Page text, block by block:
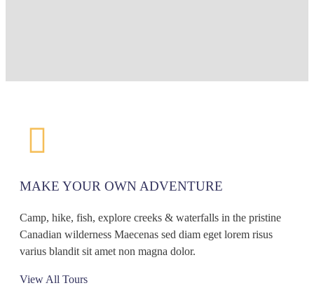
MAKE YOUR OWN ADVENTURE
Camp, hike, fish, explore creeks & waterfalls in the pristine
Canadian wilderness Maecenas sed diam eget lorem risus
varius blandit sit amet non magna dolor.
View All Tours